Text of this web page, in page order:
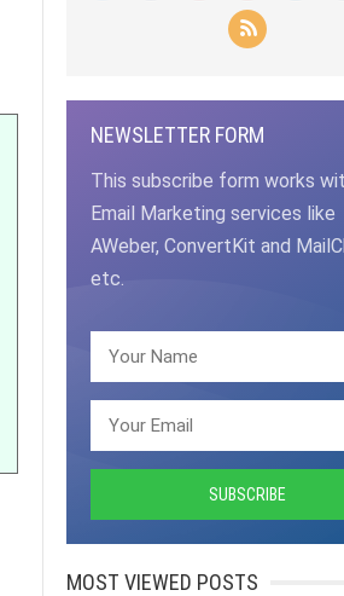
NEWSLETTER FORM
This subscribe form works
Email Marketing services like
AWeber, ConvertKit and
etc.
MOST VIEWED POSTS